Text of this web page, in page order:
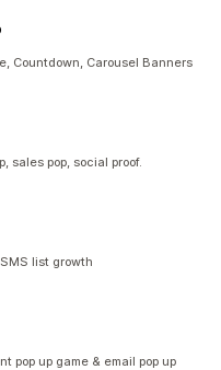
Countdown, Carousel Banners
sales pop, social proof.
list growth
pop up game & email pop up